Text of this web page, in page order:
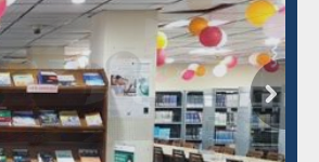
Grammarly Premium (Edu)